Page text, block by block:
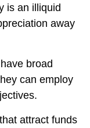
is an illiquid
away
broad
can employ
attract funds